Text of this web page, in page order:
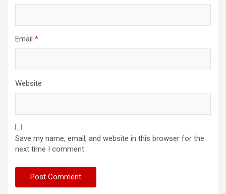
Email *
Website
Save my name, email, and website in this browser for the
next time I comment.